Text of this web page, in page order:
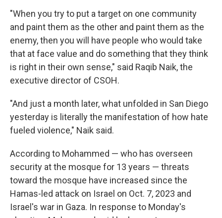
"When you try to put a target on one community
and paint them as the other and paint them as the
enemy, then you will have people who would take
that at face value and do something that they think
is right in their own sense," said Raqib Naik, the
executive director of CSOH.
"And just a month later, what unfolded in San Diego
yesterday is literally the manifestation of how hate
fueled violence," Naik said.
According to Mohammed — who has overseen
security at the mosque for 13 years — threats
toward the mosque have increased since the
Hamas-led attack on Israel on Oct. 7, 2023 and
Israel's war in Gaza. In response to Monday's